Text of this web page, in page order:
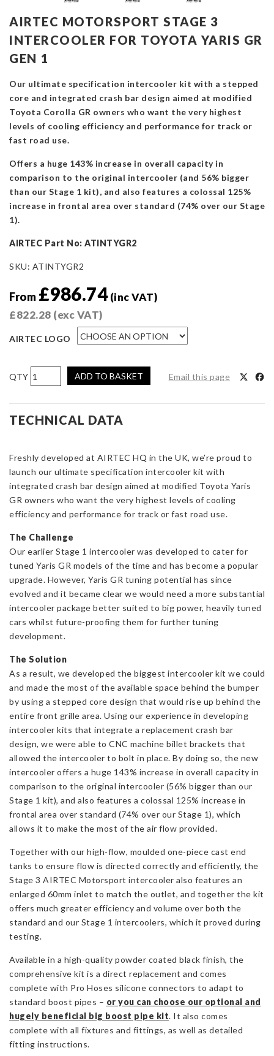
AIRTEC MOTORSPORT STAGE 3
INTERCOOLER FOR TOYOTA YARIS GR
GEN 1
Our ultimate specification intercooler kit with a stepped
core and integrated crash bar design aimed at modified
Toyota Corolla GR owners who want the very highest
levels of cooling efficiency and performance for track or
fast road use.
Offers a huge 143% increase in overall capacity in
comparison to the original intercooler (and 56% bigger
than our Stage 1 kit), and also features a colossal 125%
increase in frontal area over standard (74% over our Stage
1).
AIRTEC Part No: ATINTYGR2
SKU: ATINTYGR2
From £986.74 (inc VAT)
£822.28 (exc VAT)
AIRTEC LOGO
AIRTEC
Motorsport
Stage
3
Toyota
Yaris
GR
Gen
1
ADD TO BASKET Email this page
TECHNICAL DATA
Freshly developed at AIRTEC HQ in the UK, we’re proud to
launch our ultimate specification intercooler kit with
integrated crash bar design aimed at modified Toyota Yaris
GR owners who want the very highest levels of cooling
efficiency and performance for track or fast road use.
The Challenge
Our earlier Stage 1 intercooler was developed to cater for
tuned Yaris GR models of the time and has become a popular
upgrade. However, Yaris GR tuning potential has since
evolved and it became clear we would need a more substantial
intercooler package better suited to big power, heavily tuned
cars whilst future-proofing them for further tuning
development.
The Solution
As a result, we developed the biggest intercooler kit we could
and made the most of the available space behind the bumper
by using a stepped core design that would rise up behind the
entire front grille area. Using our experience in developing
intercooler kits that integrate a replacement crash bar
design, we were able to CNC machine billet brackets that
allowed the intercooler to bolt in place. By doing so, the new
intercooler offers a huge 143% increase in overall capacity in
comparison to the original intercooler (56% bigger than our
Stage 1 kit), and also features a colossal 125% increase in
frontal area over standard (74% over our Stage 1), which
allows it to make the most of the air flow provided.
Together with our high-flow, moulded one-piece cast end
tanks to ensure flow is directed correctly and efficiently, the
Stage 3 AIRTEC Motorsport intercooler also features an
enlarged 60mm inlet to match the outlet, and together the kit
offers much greater efficiency and volume over both the
standard and our Stage 1 intercoolers, which it proved during
testing.
Available in a high-quality powder coated black finish, the
comprehensive kit is a direct replacement and comes
complete with Pro Hoses silicone connectors to adapt to
standard boost pipes – or you can choose our optional and
hugely beneficial big boost pipe kit. It also comes
complete with all fixtures and fittings, as well as detailed
fitting instructions.